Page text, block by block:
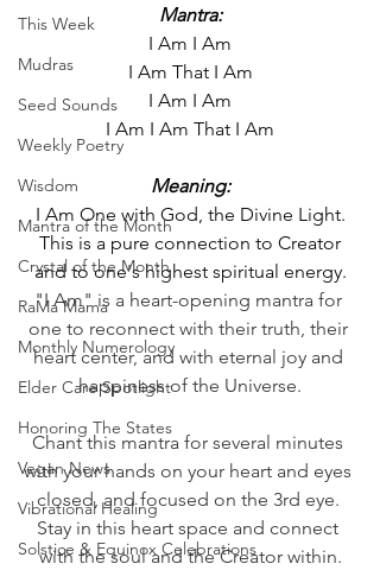
This Week
Mudras
Seed Sounds
Weekly Poetry
Wisdom
Mantra of the Month
Crystal of the Month
RaMa Mama
Monthly Numerology
Elder Care Spotlight
Honoring The States
Vegan News
Vibrational Healing
Solstice & Equinox Celebrations
Mantra:
I Am I Am
I Am That I Am
I Am I Am
I Am I Am That I Am
Meaning:
I Am One with God, the Divine Light.
This is a pure connection to Creator
and to one's highest spiritual energy.﻿
"I Am" is a heart-opening mantra for
one to reconnect with their truth, their
heart center, and with eternal joy and
happiness of the Universe.
Chant this mantra for several minutes
with your hands on your heart and eyes
closed, and focused on the 3rd eye.
Stay in this heart space and connect
with the soul and the Creator within.